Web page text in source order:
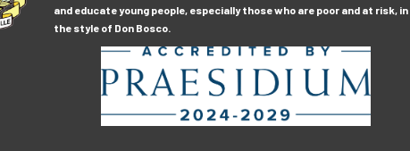
and educate young people, especially those who are poor and at risk, in
the style of Don Bosco.